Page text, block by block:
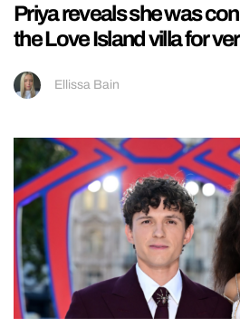
Priya reveals she was
the Love Island villa for
Ellissa Bain